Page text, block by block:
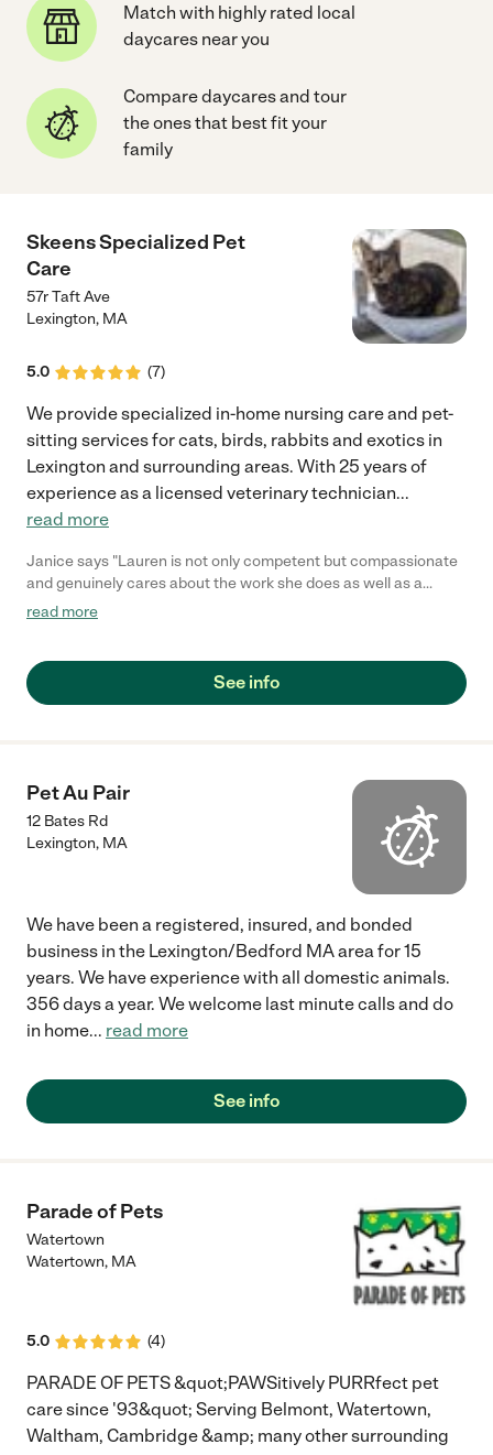
Match with highly rated local
daycares near you
Compare daycares and tour
the ones that best fit your
family
Skeens Specialized Pet
Care
57r Taft Ave
Lexington, MA
5.0 (7)
We provide specialized in-home nursing care and pet-
sitting services for cats, birds, rabbits and exotics in
Lexington and surrounding areas. With 25 years of
experience as a licensed veterinary technician...
read more
Janice says "Lauren is not only competent but compassionate
and genuinely cares about the work she does as well as a
certified vet tech. I have an elderly pup that needs specialized
read more
See info
Pet Au Pair
12 Bates Rd
Lexington, MA
We have been a registered, insured, and bonded
business in the Lexington/Bedford MA area for 15
years. We have experience with all domestic animals.
356 days a year. We welcome last minute calls and do
in home... read more
See info
Parade of Pets
Watertown
Watertown, MA
5.0 (4)
PARADE OF PETS &quot;PAWSitively PURRfect pet
care since '93&quot; Serving Belmont, Watertown,
Waltham, Cambridge &amp; many other surrounding